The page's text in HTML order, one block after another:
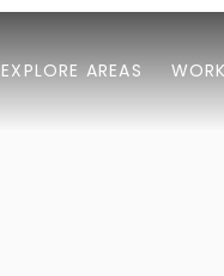
EXPLORE AREAS